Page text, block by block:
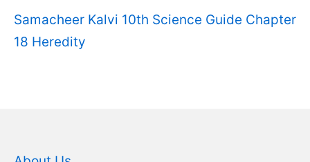
Samacheer Kalvi 10th Science Guide Chapter
18 Heredity